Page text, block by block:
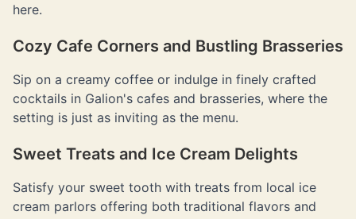
here.
Cozy Cafe Corners and Bustling Brasseries
Sip on a creamy coffee or indulge in finely crafted
cocktails in Galion's cafes and brasseries, where the
setting is just as inviting as the menu.
Sweet Treats and Ice Cream Delights
Satisfy your sweet tooth with treats from local ice
cream parlors offering both traditional flavors and